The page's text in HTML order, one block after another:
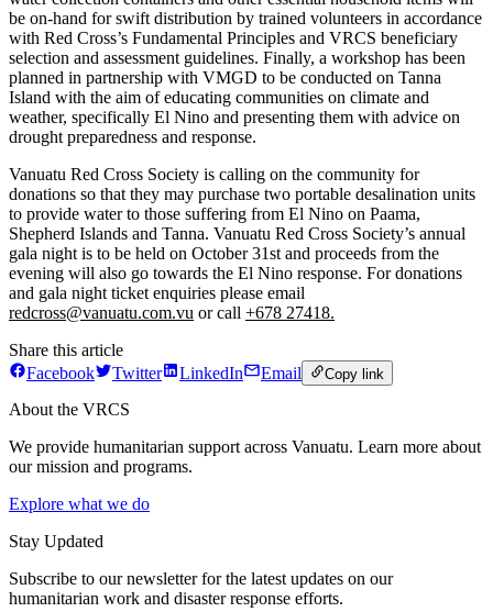
be on-hand for swift distribution by trained volunteers in accordance
with Red Cross’s Fundamental Principles and VRCS beneficiary
selection and assessment guidelines. Finally, a workshop has been
planned in partnership with VMGD to be conducted on Tanna
Island with the aim of educating communities on climate and
weather, specifically El Nino and presenting them with advice on
drought preparedness and response.
Vanuatu Red Cross Society is calling on the community for
donations so that they may purchase two portable desalination units
to provide water to those suffering from El Nino on Paama,
Shepherd Islands and Tanna. Vanuatu Red Cross Society’s annual
gala night is to be held on October 31st and proceeds from the
evening will also go towards the El Nino response. For donations
and gala night ticket enquiries please email
redcross@vanuatu.com.vu or call +678 27418.
Share this article
Facebook
Twitter LinkedIn Email Copy link
About the VRCS
We provide humanitarian support across Vanuatu. Learn more about
our mission and programs.
Explore what we do
Stay Updated
Subscribe to our newsletter for the latest updates on our
humanitarian work and disaster response efforts.